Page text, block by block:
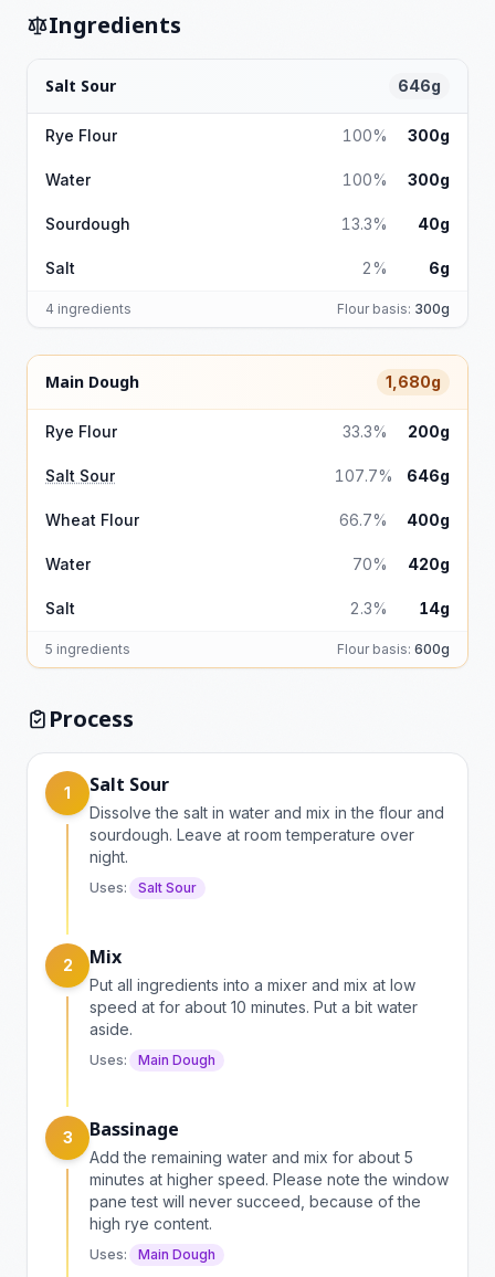
Ingredients
Salt Sour 646g
Rye Flour 100% 300g
Water 100% 300g
Sourdough 13.3% 40g
Salt 2% 6g
4 ingredients Flour basis: 300g
Main Dough 1,680g
Rye Flour 33.3% 200g
Salt Sour 107.7% 646g
Wheat Flour 66.7% 400g
Water 70% 420g
Salt 2.3% 14g
5 ingredients Flour basis: 600g
Process
1 Salt Sour
Dissolve the salt in water and mix in the flour and
sourdough. Leave at room temperature over
night.
Uses: Salt Sour
2 Mix
Put all ingredients into a mixer and mix at low
speed at for about 10 minutes. Put a bit water
aside.
Uses: Main Dough
3 Bassinage
Add the remaining water and mix for about 5
minutes at higher speed. Please note the window
pane test will never succeed, because of the
high rye content.
Uses: Main Dough